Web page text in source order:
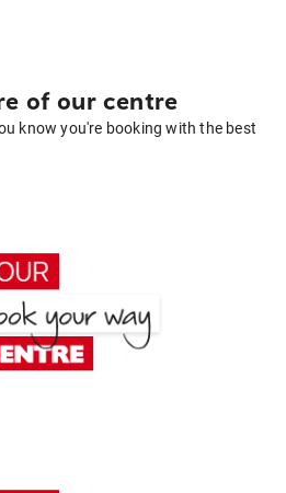
of our centre
know you're booking with the best